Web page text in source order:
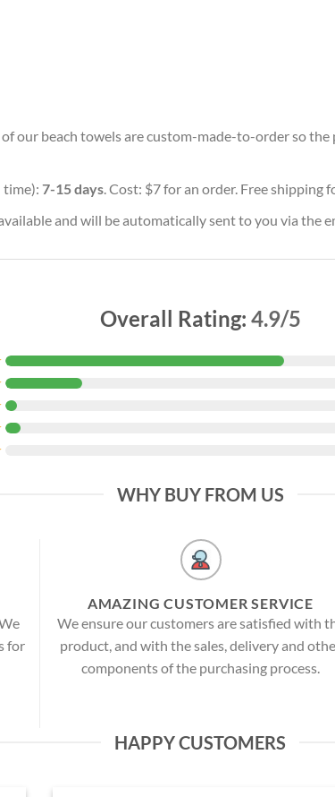
of our beach towels are custom-made-to-order so
7-15 days. Cost: $7 for an order. Free shipping
and will be automatically sent to you via the
Overall Rating: 4.9/5
WHY BUY FROM US
for
AMAZING CUSTOMER SERVICE
We ensure our customers are satisfied with
product, and with the sales, delivery and
components of the purchasing process.
HAPPY CUSTOMERS